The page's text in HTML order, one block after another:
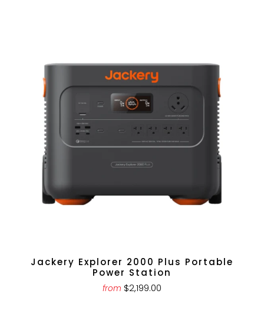
Jackery Explorer 2000 Plus Portable
Power Station
from $2,199.00